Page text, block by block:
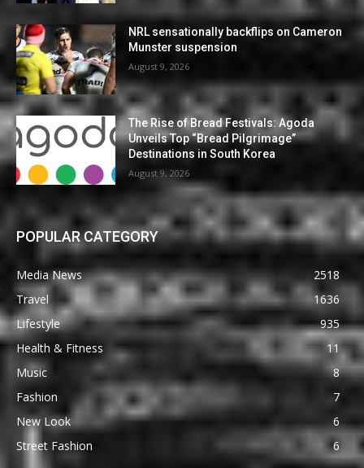
NRL sensationally backflips on Cameron
Munster suspension
August 9, 2026
The Rise of Bread Festivals: Agoda
Unveils Top “Bread Pilgrimage”
Destinations in South Korea
August 9, 2026
POPULAR CATEGORY
Media News
2518
Travel
1636
Lifestyle
935
Health & Fitness
11
Music
8
Fashion
7
New Look
6
Street Fashion
6